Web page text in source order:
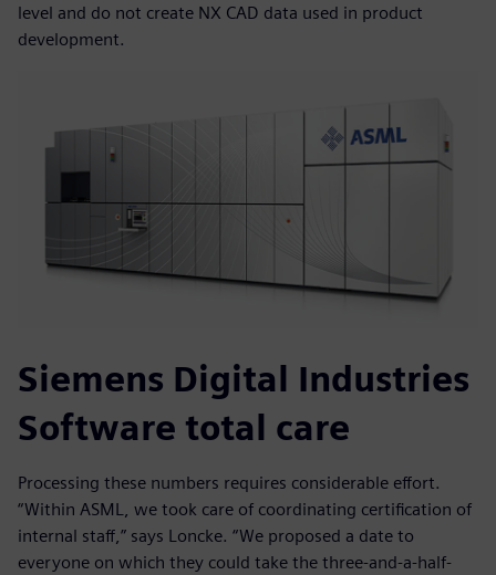
level and do not create NX CAD data used in product
development.
Siemens Digital Industries
Software total care
Processing these numbers requires considerable effort.
“Within ASML, we took care of coordinating certification of
internal staff,” says Loncke. “We proposed a date to
everyone on which they could take the three-and-a-half-